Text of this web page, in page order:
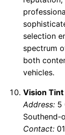
selection
spectrum
both
vehicles.
Vision Tint
Address: 5
Southend-
Contact: